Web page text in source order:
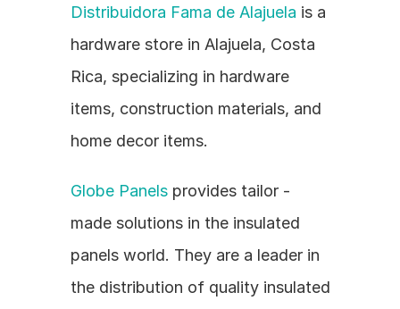
Distribuidora Fama de Alajuela is a
hardware store in Alajuela, Costa
Rica, specializing in hardware
items, construction materials, and
home decor items.
Globe Panels provides tailor -
made solutions in the insulated
panels world. They are a leader in
the distribution of quality insulated